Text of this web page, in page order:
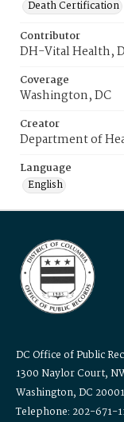
Death Certification
Contributor
DH-Vital Health,
Coverage
Washington, DC
Creator
Department of
Language
English
DC Office of Public
1300 Naylor Court,
Washington, DC 20001
Telephone: 202-671-